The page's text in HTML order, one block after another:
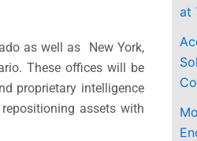
as well as New York,
These offices will be
proprietary intelligence
assets with
at